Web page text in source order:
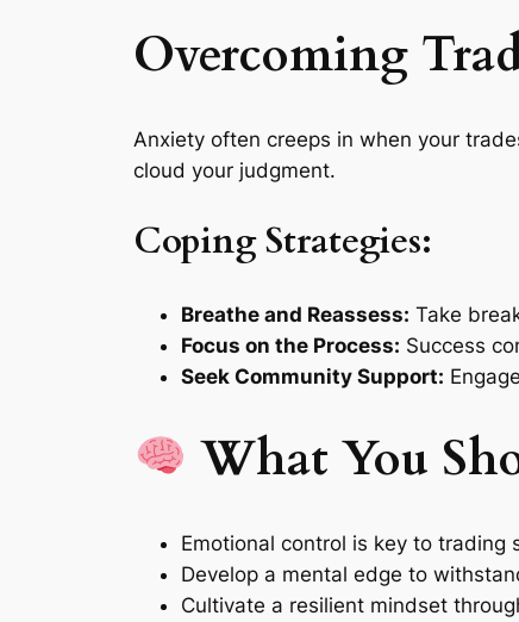
Overcoming
Anxiety often creeps in when your
cloud your judgment.
Coping Strategies:
Breathe and Reassess: Take
Focus on the Process: Success
Seek Community Support:
What You
Emotional control is key to trading
Develop a mental edge to
Cultivate a resilient mindset